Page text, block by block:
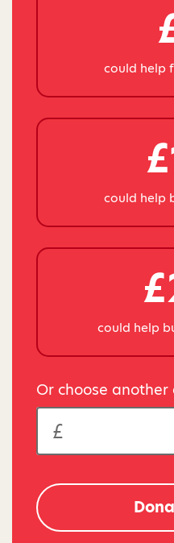
could help
could help
could help
Or choose